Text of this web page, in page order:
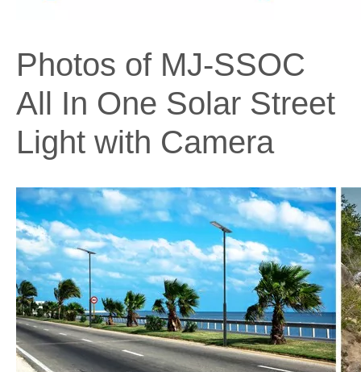
Photos of MJ-SSOC
All In One Solar Street
Light with Camera